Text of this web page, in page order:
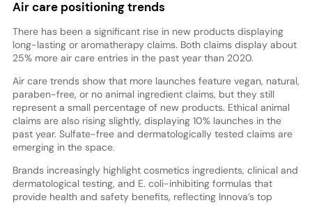
Air care positioning trends
There has been a significant rise in new products displaying
long-lasting or aromatherapy claims. Both claims display about
25% more air care entries in the past year than 2020.
Air care trends show that more launches feature vegan, natural,
paraben-free, or no animal ingredient claims, but they still
represent a small percentage of new products. Ethical animal
claims are also rising slightly, displaying 10% launches in the
past year. Sulfate-free and dermatologically tested claims are
emerging in the space.
Brands increasingly highlight cosmetics ingredients, clinical and
dermatological testing, and E. coli-inhibiting formulas that
provide health and safety benefits, reflecting Innova’s top